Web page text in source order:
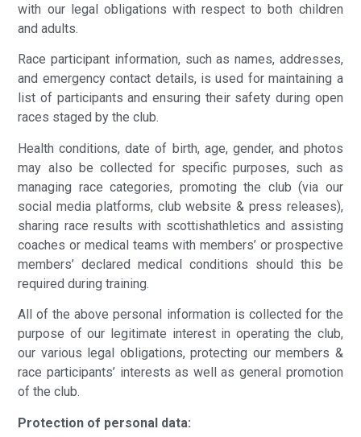
with our legal obligations with respect to both children
and adults.
Race participant information, such as names, addresses,
and emergency contact details, is used for maintaining a
list of participants and ensuring their safety during open
races staged by the club.
Health conditions, date of birth, age, gender, and photos
may also be collected for specific purposes, such as
managing race categories, promoting the club (via our
social media platforms, club website & press releases),
sharing race results with scottishathletics and assisting
coaches or medical teams with members’ or prospective
members’ declared medical conditions should this be
required during training.
All of the above personal information is collected for the
purpose of our legitimate interest in operating the club,
our various legal obligations, protecting our members &
race participants’ interests as well as general promotion
of the club.
Protection of personal data: